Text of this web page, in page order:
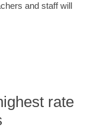
and staff will
rate